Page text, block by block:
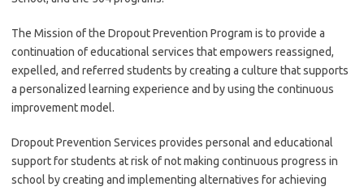
The Mission of the Dropout Prevention Program is to provide a
continuation of educational services that empowers reassigned,
expelled, and referred students by creating a culture that supports
a personalized learning experience and by using the continuous
improvement model.
Dropout Prevention Services provides personal and educational
support for students at risk of not making continuous progress in
school by creating and implementing alternatives for achieving